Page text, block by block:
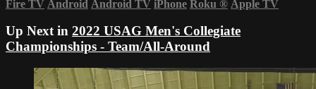
Fire TV Android Android TV iPhone Roku ® Apple TV
Up Next in 2022 USAG Men's Collegiate
Championships - Team/All-Around